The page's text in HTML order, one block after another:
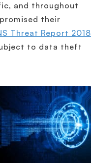
and throughout
their
Threat Report 2018
to data theft